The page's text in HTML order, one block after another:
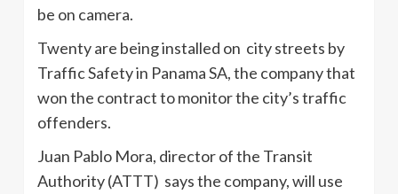
be on camera.
Twenty are being installed on city streets by
Traffic Safety in Panama SA, the company that
won the contract to monitor the city’s traffic
offenders.
Juan Pablo Mora, director of the Transit
Authority (ATTT) says the company, will use